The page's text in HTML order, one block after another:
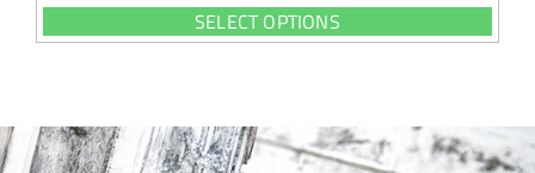
SELECT OPTIONS